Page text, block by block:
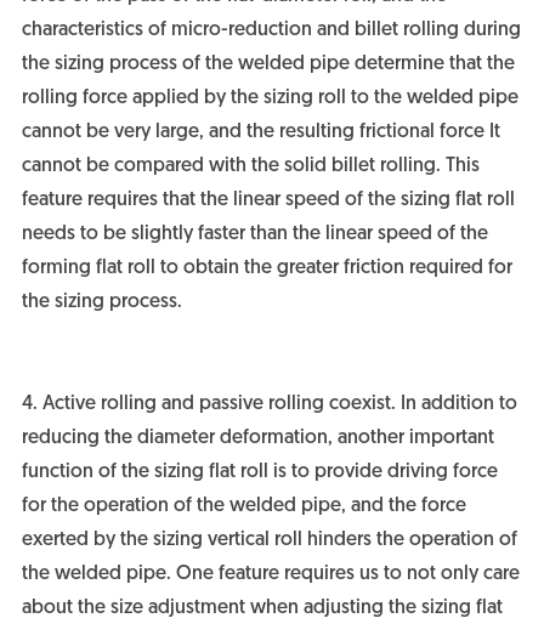
characteristics of micro-reduction and billet rolling during
the sizing process of the welded pipe determine that the
rolling force applied by the sizing roll to the welded pipe
cannot be very large, and the resulting frictional force It
cannot be compared with the solid billet rolling. This
feature requires that the linear speed of the sizing flat roll
needs to be slightly faster than the linear speed of the
forming flat roll to obtain the greater friction required for
the sizing process.
4. Active rolling and passive rolling coexist. In addition to
reducing the diameter deformation, another important
function of the sizing flat roll is to provide driving force
for the operation of the welded pipe, and the force
exerted by the sizing vertical roll hinders the operation of
the welded pipe. One feature requires us to not only care
about the size adjustment when adjusting the sizing flat